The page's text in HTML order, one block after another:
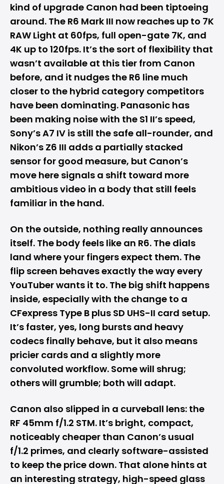
kind of upgrade Canon had been tiptoeing
around. The R6 Mark III now reaches up to 7K
RAW Light at 60fps, full open-gate 7K, and
4K up to 120fps. It’s the sort of flexibility that
wasn’t available at this tier from Canon
before, and it nudges the R6 line much
closer to the hybrid category competitors
have been dominating. Panasonic has
been making noise with the S1 II’s speed,
Sony’sA7 IV is still the safe all-rounder, and
Nikon’s Z6 III adds a partially stacked
sensor for good measure, but Canon’s
move here signals a shift toward more
ambitious video in a body that still feels
familiar in the hand.
On the outside, nothing really announces
itself. The body feels like an R6. The dials
land where your fingers expect them. The
flip screen behaves exactly the way every
YouTuber wants it to. The big shift happens
inside, especially with the change to a
CFexpress Type B plus SD UHS-II card setup.
It’s faster, yes, long bursts and heavy
codecs finally behave, but it also means
pricier cards and a slightly more
convoluted workflow. Some will shrug;
others will grumble; both will adapt.
Canon also slipped in a curveball lens: the
RF 45mm f/1.2 STM. It’s bright, compact,
noticeably cheaper than Canon’s usual
f/1.2 primes, and clearly software-assisted
to keep the price down. That alone hints at
an interesting strategy, high-speed glass